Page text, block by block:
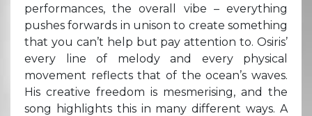
performances, the overall vibe – everything
pushes forwards in unison to create something
that you can’t help but pay attention to. Osiris’
every line of melody and every physical
movement reflects that of the ocean’s waves.
His creative freedom is mesmerising, and the
song highlights this in many different ways. A